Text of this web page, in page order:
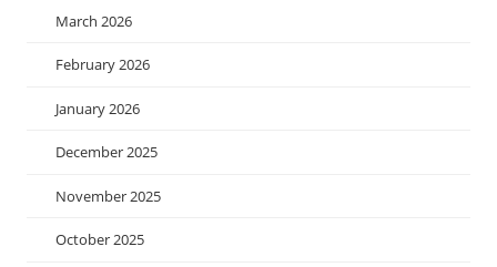
March 2026
February 2026
January 2026
December 2025
November 2025
October 2025